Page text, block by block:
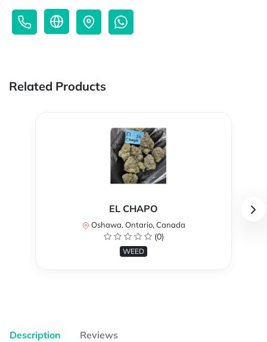
Related Products
EL CHAPO
Oshawa, Ontario, Canada
(0)
WEED
Description Reviews